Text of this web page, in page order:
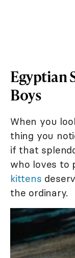
Egyptian
Boys
When you
thing you
if that
who loves to
kittens
the ordinary.